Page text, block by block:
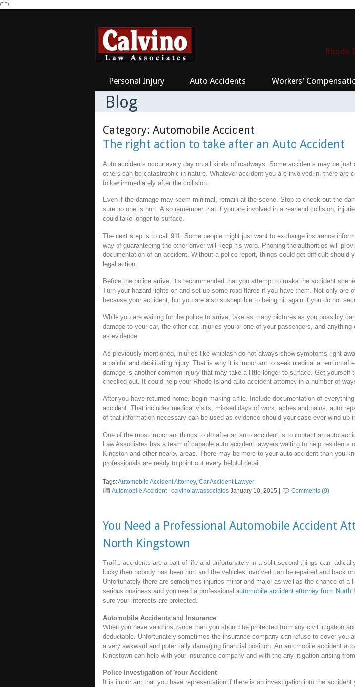
/* */
Rhode
Personal Injury Auto Accidents Workers’
Blog
Category: Automobile Accident
The right action to take after an Auto Accident
Auto accidents occur every day on all kinds of roadways. Some accidents may be just
others can be catastrophic in nature. Whatever accident you are involved in, there are
follow immediately after the collision.
Even if the damage may seem minimal, remain at the scene. Stop to check out the
sure no one is hurt. Also remember that if you are involved in a rear end collision,
could take longer to surface.
The next step is to call 911. Some people might just want to exchange insurance
way of guaranteeing the other driver will keep his word. Phoning the authorities will
documentation of an accident. Without a police report, things could get difficult should
legal action.
Before the police arrive, it’s recommended that you attempt to make the accident
Turn your hazard lights on and set up some road flares if you have them. Not only are
because your accident, but you are also susceptible to being hit again if you do not
While you are waiting for the police to arrive, take as many pictures as you possibly
damage to your car, the other car, injuries you or one of your passengers, and anything
as evidence.
As previously mentioned, injuries like whiplash do not always show symptoms right
a painful and debilitating injury. That is why it is important to seek medical attention
damage is another common injury that may take a little longer to surface. Get yourself
checked out. It could help your Rhode Island auto accident attorney in a number of
After you have returned home, begin making a file. Include documentation of
accident. That includes medical visits, missed days of work, aches and pains, auto
of that information necessary can be used as evidence should your case ever wind up
One of the most important things to do after an auto accident is to contact an auto
Law Associates has a team of capable auto accident lawyers waiting to help residents
Kingston and other nearby areas. There may be more to your auto accident than you
professionals are ready to point out every helpful detail.
Tags:Automobile Accident Attorney, Car Accident Lawyer
Automobile Accident| calvinolawassociates January 10, 2015 | Comments (0)
You Need a Professional Automobile Accident
North Kingstown
Traffic accidents are a part of life and unfortunately in a split second things can
lucky then nobody has been hurt and the vehicles involved can be repaired and back
Unfortunately there are sometimes injuries minor and major as well as the chance of a
serious business and you need a professional automobile accident attorney from North
sure your interests are protected.
Automobile Accidents and Insurance
When you have valid insurance then you should be protected from any civil litigation
deductable. Unfortunately sometimes the insurance company can refuse to cover you
a very awkward and potentially damaging financial position. An automobile accident
Kingstown can help with your insurance company and with the any litigation arising
Police Investigation of Your Accident
It is important that you have representation if there is an investigation into the accident